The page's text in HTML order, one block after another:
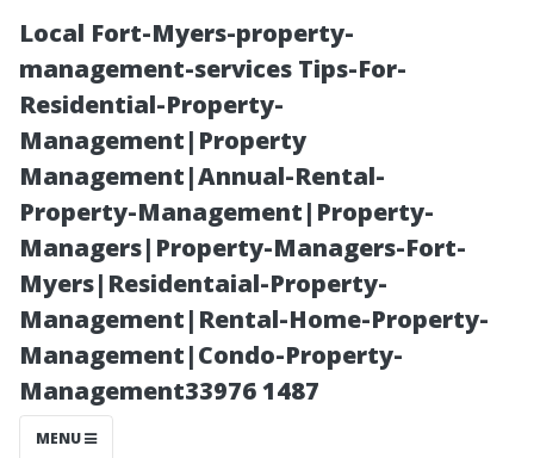
Local Fort-Myers-property-
management-services Tips-For-
Residential-Property-
Management|Property
Management|Annual-Rental-
Property-Management|Property-
Managers|Property-Managers-Fort-
Myers|Residentaial-Property-
Management|Rental-Home-Property-
Management|Condo-Property-
Management33976 1487
MENU
Free Resources
Available for
Your 2025